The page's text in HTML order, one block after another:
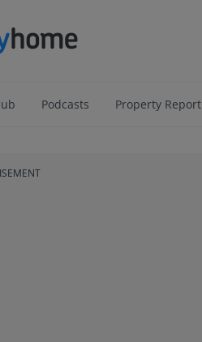
Podcasts Property Report